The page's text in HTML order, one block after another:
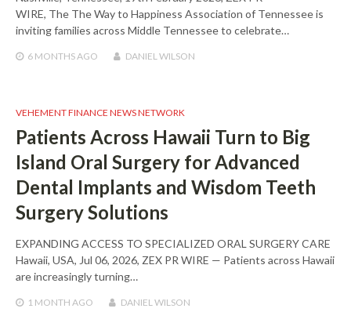
WIRE, The The Way to Happiness Association of Tennessee is
inviting families across Middle Tennessee to celebrate…
6 MONTHSAGO DANIEL WILSON
VEHEMENT FINANCE NEWS NETWORK
Patients Across Hawaii Turn to Big
Island Oral Surgery for Advanced
Dental Implants and Wisdom Teeth
Surgery Solutions
EXPANDING ACCESS TO SPECIALIZED ORAL SURGERY CARE
Hawaii, USA, Jul 06, 2026, ZEX PR WIRE — Patients across Hawaii
are increasingly turning…
1 MONTH AGO DANIEL WILSON